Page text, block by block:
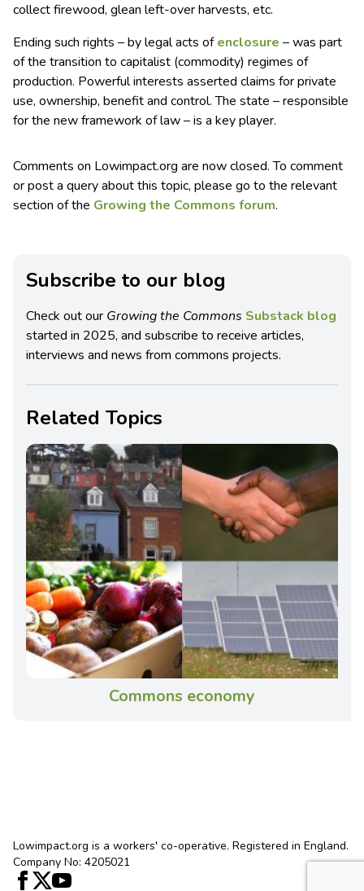
collect firewood, glean left-over harvests, etc.
Ending such rights – by legal acts ofenclosure – was part
of the transition to capitalist (commodity) regimes of
production. Powerful interests asserted claims for private
use, ownership, benefit and control. The state – responsible
for the new framework of law – is a key player.
Comments on Lowimpact.org are now closed. To comment
or post a query about this topic, please go to the relevant
section of the Growing the Commons forum.
Subscribe to our blog
Check out our Growing the Commons Substack blog
started in 2025, and subscribe to receive articles,
interviews and news from commons projects.
Related Topics
Commons economy
Lowimpact.org is a workers' co-operative. Registered in England.
Company No: 4205021